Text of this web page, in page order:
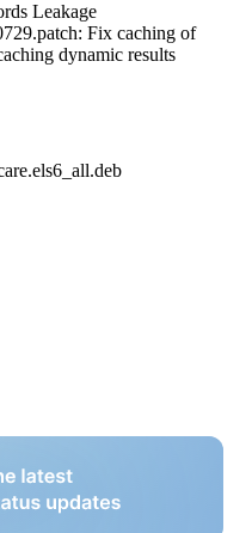
Leakage
Fix caching of
dynamic results